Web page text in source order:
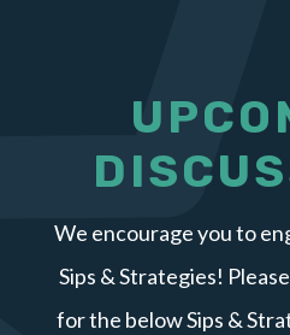
We encourage you to
Sips & Strategies!
for the below Sips &